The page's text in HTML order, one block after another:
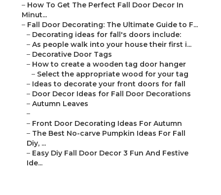
– How To Get The Perfect Fall Door Decor In
Minut...
– Fall Door Decorating: The Ultimate Guide to F...
– Decorating ideas for fall's doors include:
– As people walk into your house their first i...
– Decorative Door Tags
– How to create a wooden tag door hanger
– Select the appropriate wood for your tag
– Ideas to decorate your front doors for fall
– Door Decor Ideas for Fall Door Decorations
– Autumn Leaves
–
– Front Door Decorating Ideas For Autumn
– The Best No-carve Pumpkin Ideas For Fall
Diy, ...
– Easy Diy Fall Door Decor 3 Fun And Festive
Ide...